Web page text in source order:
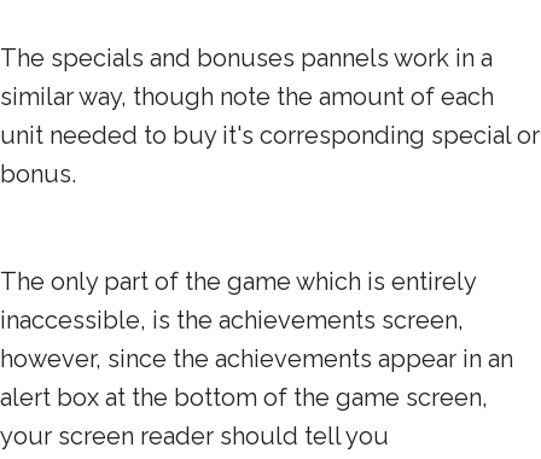
The specials and bonuses pannels work in a
similar way, though note the amount of each
unit needed to buy it's corresponding special or
bonus.
The only part of the game which is entirely
inaccessible, is the achievements screen,
however, since the achievements appear in an
alert box at the bottom of the game screen,
your screen reader should tell you